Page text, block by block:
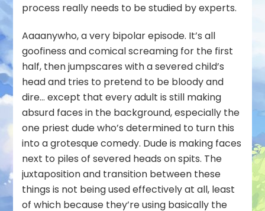
process really needs to be studied by experts.
Aaaanywho, a very bipolar episode. It’s all
goofiness and comical screaming for the first
half, then jumpscares with a severed child’s
head and tries to pretend to be bloody and
dire… except that every adult is still making
absurd faces in the background, especially the
one priest dude who’s determined to turn this
into a grotesque comedy. Dude is making faces
next to piles of severed heads on spits. The
juxtaposition and transition between these
things is not being used effectively at all, least
of which because they’re using basically the